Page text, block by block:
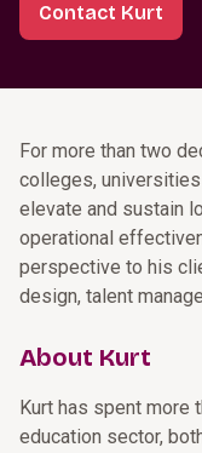
Contact Kurt
For more than two
colleges,
elevate and sustain
operational
perspective to his
design, talent
About Kurt
Kurt has spent more
education sector,